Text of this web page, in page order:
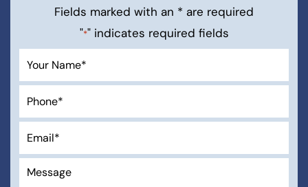
Fields marked with an * are required
"*" indicates required fields